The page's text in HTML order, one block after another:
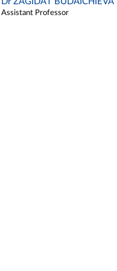
Assistant Professor